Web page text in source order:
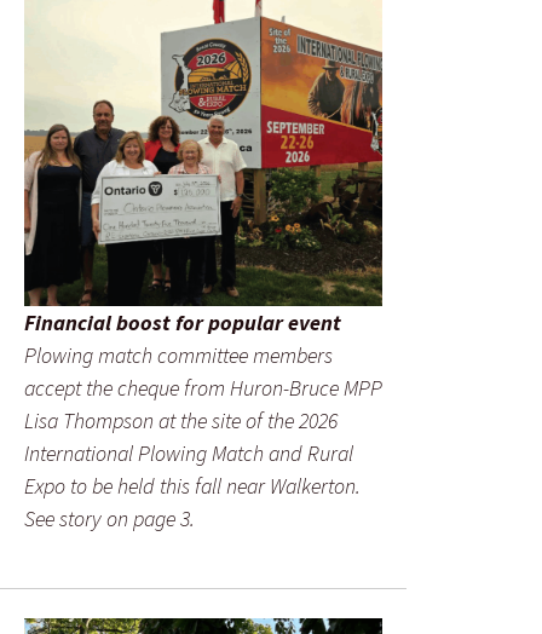
Financial boost for popular event
Plowing match committee members
accept the cheque from Huron-Bruce MPP
Lisa Thompson at the site of the 2026
International Plowing Match and Rural
Expo to be held this fall near Walkerton.
See story on page 3.